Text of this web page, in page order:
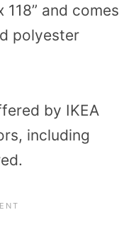
and comes
polyester
by IKEA
including